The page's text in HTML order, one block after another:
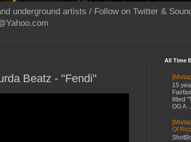
underground artists / Follow on Twitter &
Beatz - "Fendi"
All Time
15
titled
OG A...
Of